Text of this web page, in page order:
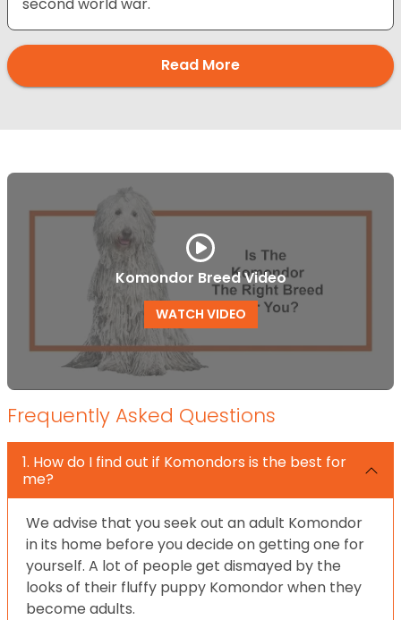
Read More
Komondor Breed Video
WATCH VIDEO
Frequently Asked Questions
1. How do I find out if Komondors is the best for
me?
We advise that you seek out an adult Komondor
in its home before you decide on getting one for
yourself. A lot of people get dismayed by the
looks of their fluffy puppy Komondor when they
become adults.